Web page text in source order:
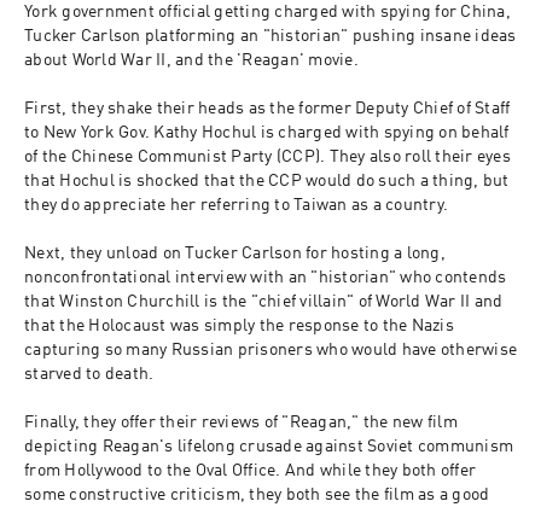
York government official getting charged with spying for China,
Tucker Carlson platforming an "historian" pushing insane ideas
about World War II, and the 'Reagan' movie.
First, they shake their heads as the former Deputy Chief of Staff
to New York Gov. Kathy Hochul is charged with spying on behalf
of the Chinese Communist Party (CCP). They also roll their eyes
that Hochul is shocked that the CCP would do such a thing, but
they do appreciate her referring to Taiwan as a country.
Next, they unload on Tucker Carlson for hosting a long,
nonconfrontational interview with an "historian" who contends
that Winston Churchill is the "chief villain" of World War II and
that the Holocaust was simply the response to the Nazis
capturing so many Russian prisoners who would have otherwise
starved to death.
Finally, they offer their reviews of "Reagan," the new film
depicting Reagan's lifelong crusade against Soviet communism
from Hollywood to the Oval Office. And while they both offer
some constructive criticism, they both see the film as a good